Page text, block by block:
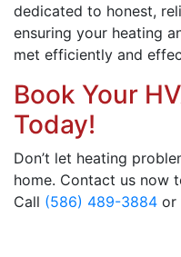
dedicated to honest,
ensuring your heating
met efficiently and
Book Your
Today!
Don’t let heating
home. Contact us now
Call (586) 489-3884 or